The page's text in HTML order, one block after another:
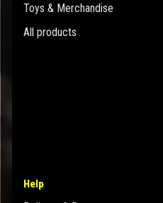
Toys & Merchandise
All products
Help